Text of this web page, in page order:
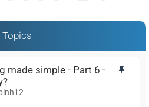
Topics
made simple - Part 6 -